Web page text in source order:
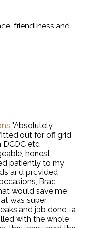
friendliness and
"Absolutely
out for off grid
DCDC etc.
honest,
patiently to my
and provided
Brad
would save me
was super
and job done -a
with the whole